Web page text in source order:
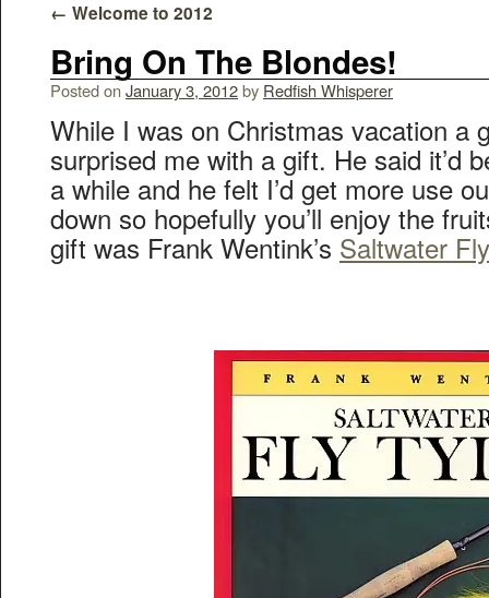
← Welcome to 2012
Bring On The Blondes!
Posted onJanuary 3, 2012by Redfish Whisperer
While I was on Christmas vacation a
surprised me with a gift. He said it’d
a while and he felt I’d get more use
down so hopefully you’ll enjoy the
gift was Frank Wentink’s Saltwater